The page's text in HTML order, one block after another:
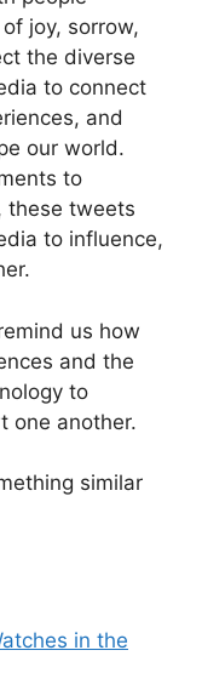
joy, sorrow,
the diverse
to connect
and
our world.
to
these tweets
to influence,
us how
and the
to
one another.
similar
in the